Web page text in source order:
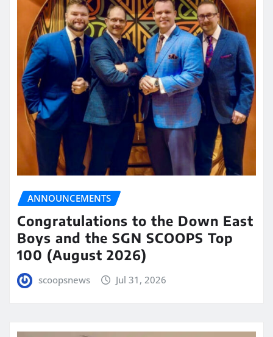
ANNOUNCEMENTS
Congratulations to the Down East
Boys and the SGN SCOOPS Top
100 (August 2026)
scoopsnews Jul 31, 2026